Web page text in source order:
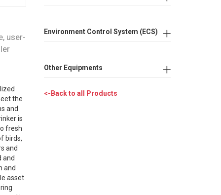
user-
the
and
is
fresh
birds,
and
and
and
asset
Environment Control System (ECS)
Other Equipments
<-Back to all Products